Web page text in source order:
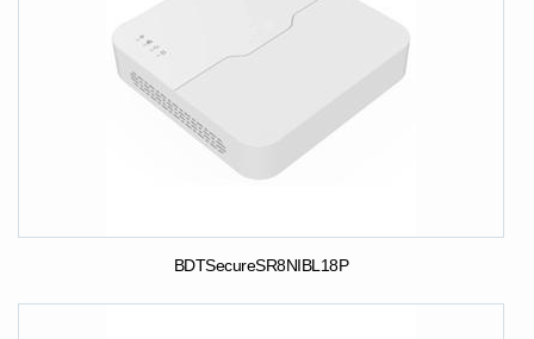
BDTSecureSR8NIBL18P